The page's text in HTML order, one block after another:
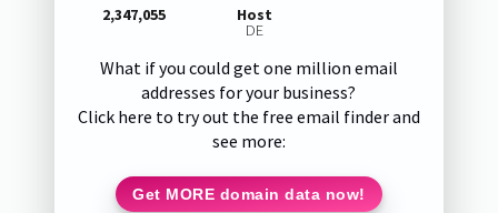
2,347,055
Host
DE
What if you could get one million email
addresses for your business?
Click here to try out the free email finder and
see more:
Get MORE domain data now!